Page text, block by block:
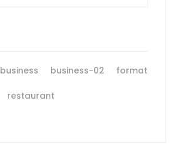
business business-02 format
restaurant